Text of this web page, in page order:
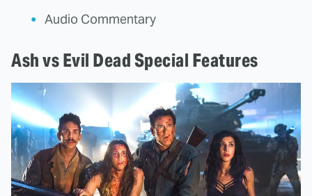
Audio Commentary
Ash vs Evil Dead Special Features